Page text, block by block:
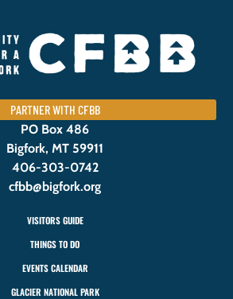
PARTNER WITH CFBB
PO Box 486
Bigfork, MT 59911
406-303-0742
cfbb@bigfork.org
VISITORS GUIDE
THINGS TO DO
EVENTS CALENDAR
GLACIER NATIONAL PARK